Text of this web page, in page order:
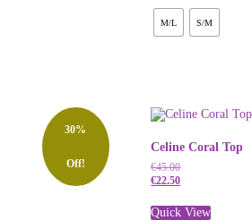
M/L S/M
30%
Off!
Celine Coral Top
€45.00
€22.50
Quick View